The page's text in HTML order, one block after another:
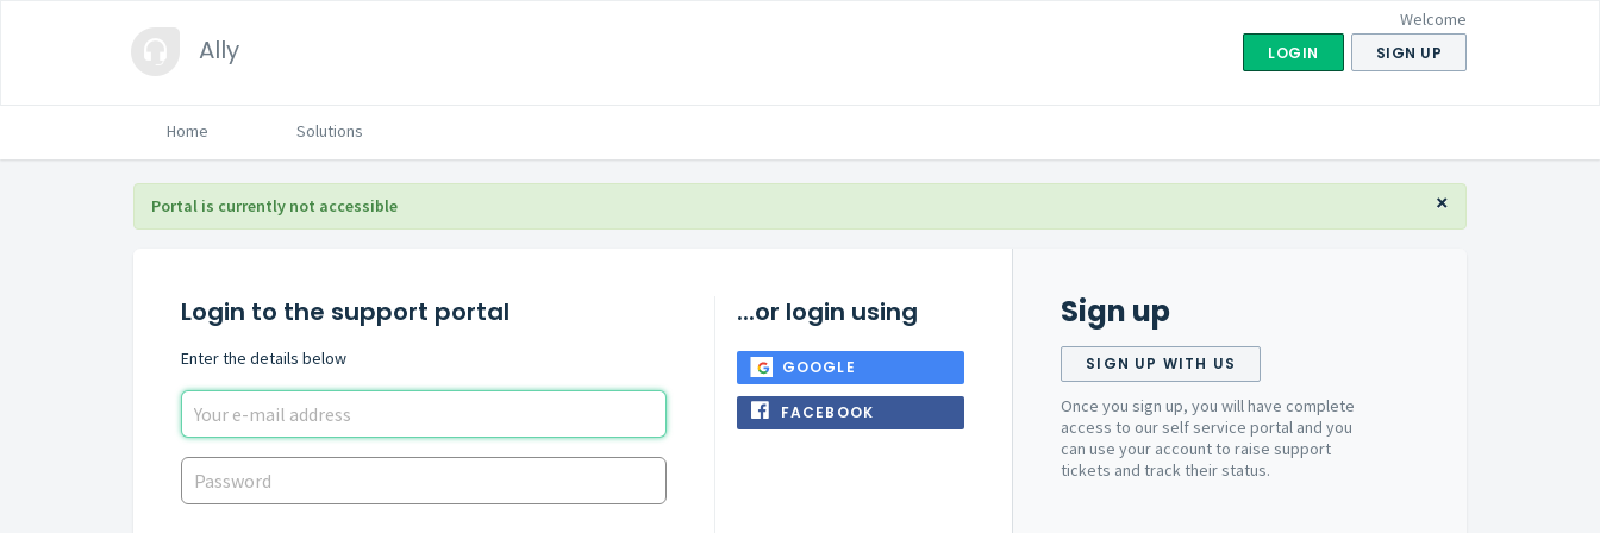
Ally
Welcome
LOGIN SIGN UP
Home Solutions
×
Portal is currently not accessible
Login to the support portal
Enter the details below
...or login using
GOOGLE
FACEBOOK
Sign up
SIGN UP WITH US
Once you sign up, you will have complete
access to our self service portal and you
can use your account to raise support
tickets and track their status.